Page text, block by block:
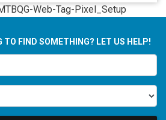
Web-Tag-Pixel_Setup
TO FIND SOMETHING? LET US HELP!